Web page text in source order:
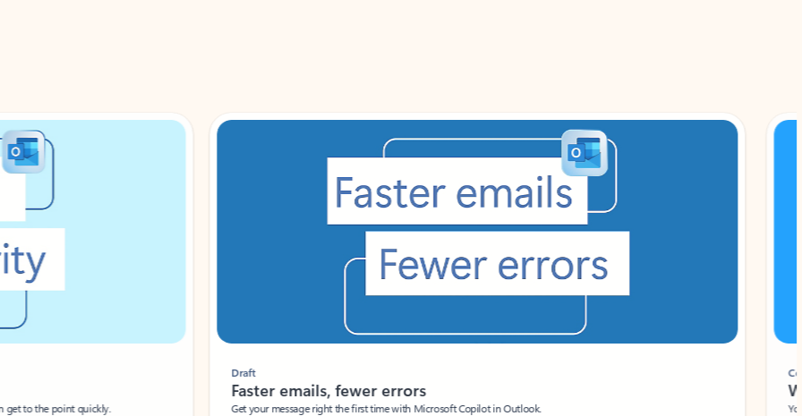
to the point quickly.
Draft
Faster emails, fewer errors
Get your message right the first time with Microsoft Copilot in Outlook. Your